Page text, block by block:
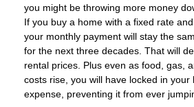
you might be throwing more money
If you buy a home with a fixed rate
your monthly payment will stay the
for the next three decades. That will
rental prices. Plus even as food, gas,
costs rise, you will have locked in your
expense, preventing it from ever